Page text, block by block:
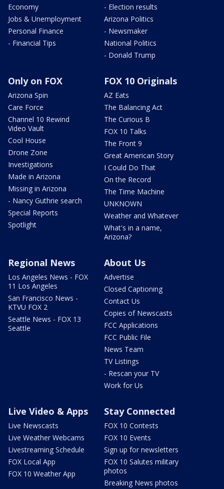
Economy
Jobs & Unemployment
Personal Finance
- Financial Tips
- Election results
Arizona Politics
- Newsmaker
National Politics
- Donald Trump
Only on FOX
Arizona Spin
Care Force
Channel 10 Rewind
Video Vault
Cool House
Drone Zone
Investigations
Made in Arizona
Missing in Arizona
- Nancy Guthrie search
Special Reports
Spotlight
FOX 10 Originals
AZ Eats
The Balancing Act
The Curious B
FOX 10 Talks
The Front 9
Great American Story
I Could Do That
On the Record
The Time Machine
UNKNOWN
Weather and Whatever
What's in a name,
Arizona?
Regional News
Los Angeles News - FOX
11 Los Angeles
San Francisco News -
KTVU FOX 2
Seattle News - FOX 13
Seattle
About Us
Advertise
Closed Captioning
Contact Us
Copies of Newscasts
FCC Applications
FCC Public File
News Team
TV Listings
- Rescan your TV
Work for Us
Live Video & Apps
Live Newscasts
Live Weather Webcams
Livestreaming Schedule
FOX Local App
FOX 10 Weather App
Stay Connected
FOX 10 Contests
FOX 10 Events
Sign up for newsletters
FOX 10 Salutes military
photos
Breaking News photos